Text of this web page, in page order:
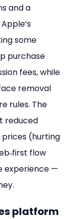
and a
some
purchase
fees, while
removal
rules. The
reduced
prices (hurting
flow
experience —
platform